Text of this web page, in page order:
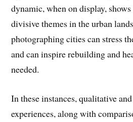
dynamic, when on display,
divisive themes in the urban
photographing cities can stress
and can inspire rebuilding and
needed.
In these instances, qualitative
experiences, along with